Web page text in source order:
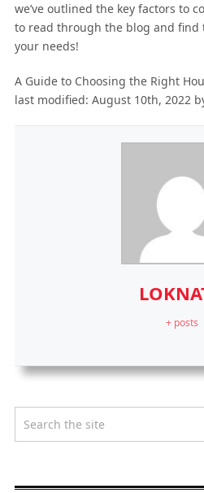
we’ve outlined the key factors to
to read through the blog and find
your needs!
A Guide to Choosing the Right
last modified: August 10th, 2022
+ posts